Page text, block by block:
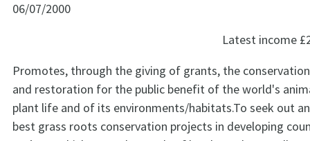
06/07/2000
Latest income
Promotes, through the giving of grants, the
and restoration for the public benefit of the world's
plant life and of its environments/habitats.To seek out
best grass roots conservation projects in developing